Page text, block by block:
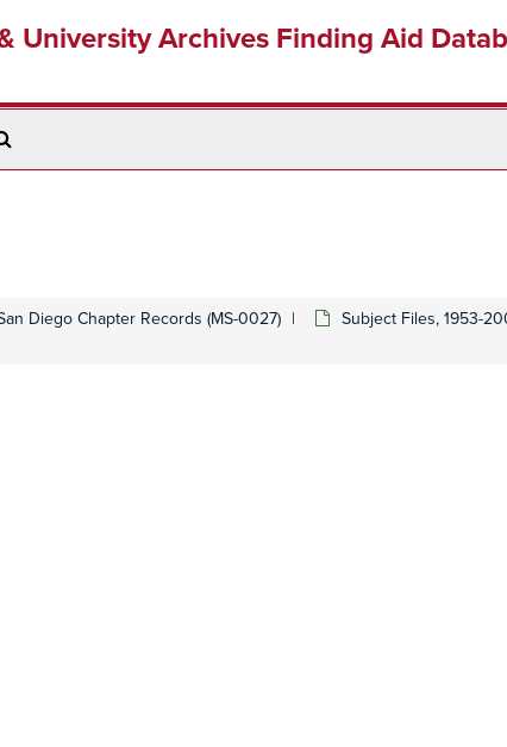
University Archives Finding Aid
Diego Chapter Records (MS-0027) Subject Files, 1953-